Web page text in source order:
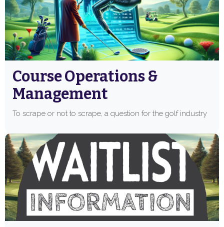
Course Operations &
Management
To scrape or not to scrape, a question for the golf industry